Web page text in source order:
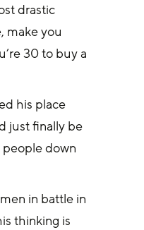
drastic
make you
30 to buy a
his place
just finally be
people down
in battle in
thinking is